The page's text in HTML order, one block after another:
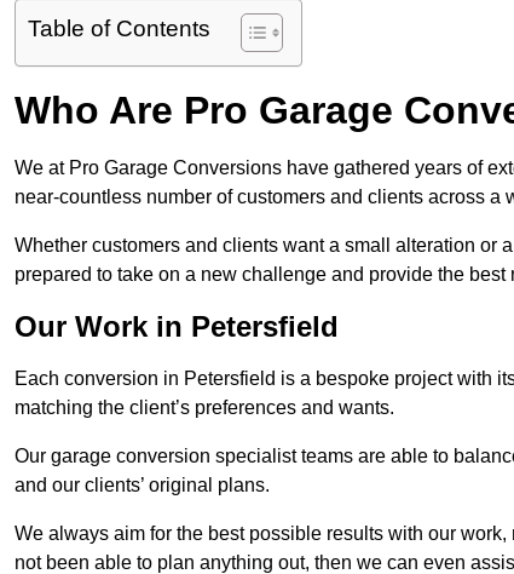
Table of Contents
Who Are Pro Garage
We at Pro Garage Conversions have gathered years of
near-countless number of customers and clients across a
Whether customers and clients want a small alteration or
prepared to take on a new challenge and provide the best
Our Work in Petersfield
Each conversion in Petersfield is a bespoke project with
matching the client’s preferences and wants.
Our garage conversion specialist teams are able to
and our clients’ original plans.
We always aim for the best possible results with our
not been able to plan anything out, then we can even